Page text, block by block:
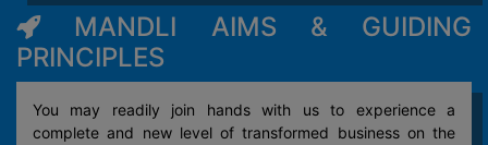
MANDLI AIMS & GUIDING
PRINCIPLES
You may readily join hands with us to experience a
complete and new level of transformed business on the